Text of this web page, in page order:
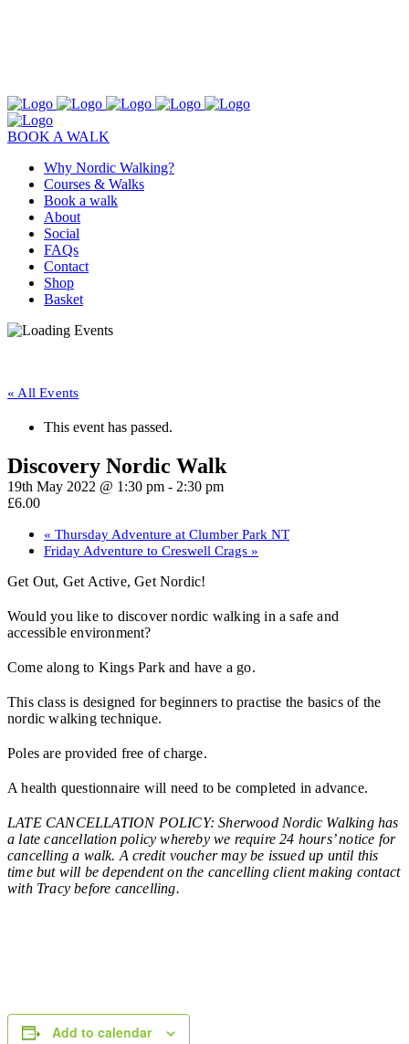
BOOK A WALK
Why Nordic Walking?
Courses & Walks
Book a walk
About
Social
FAQs
Contact
Shop
Basket
« All Events
This event has passed.
Discovery Nordic Walk
19th May 2022 @ 1:30 pm - 2:30 pm
£6.00
« Thursday Adventure at Clumber Park NT
Friday Adventure to Creswell Crags »
Get Out, Get Active, Get Nordic!
Would you like to discover nordic walking in a safe and
accessible environment?
Come along to Kings Park and have a go.
This class is designed for beginners to practise the basics of the
nordic walking technique.
Poles are provided free of charge.
A health questionnaire will need to be completed in advance.
LATE CANCELLATION POLICY: Sherwood Nordic Walking has
a late cancellation policy whereby we require 24 hours’ notice for
cancelling a walk. A credit voucher may be issued up until this
time but will be dependent on the cancelling client making contact
with Tracy before cancelling.
Add to calendar